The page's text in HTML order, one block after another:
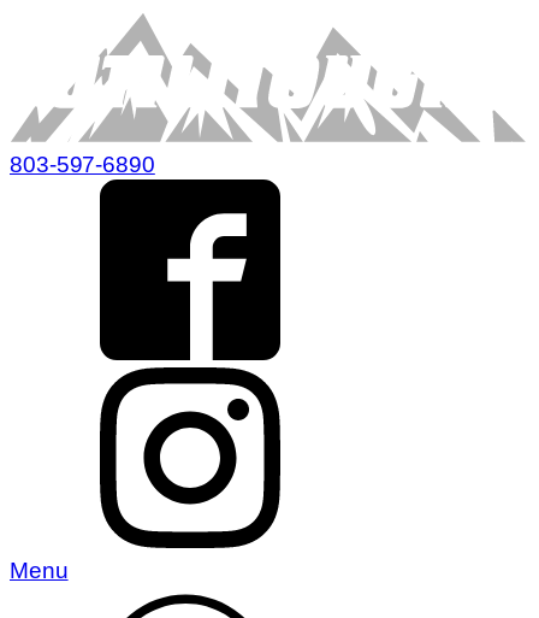
803-597-6890
Menu